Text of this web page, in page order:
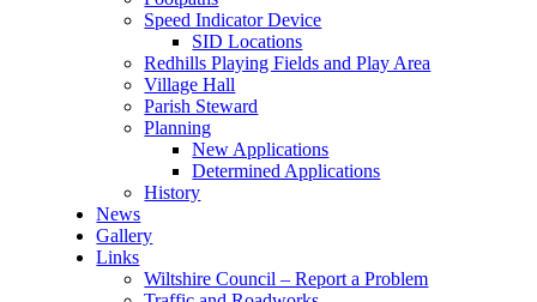
Speed Indicator Device
SID Locations
Redhills Playing Fields and Play Area
Village Hall
Parish Steward
Planning
New Applications
Determined Applications
History
News
Gallery
Links
Wiltshire Council – Report a Problem